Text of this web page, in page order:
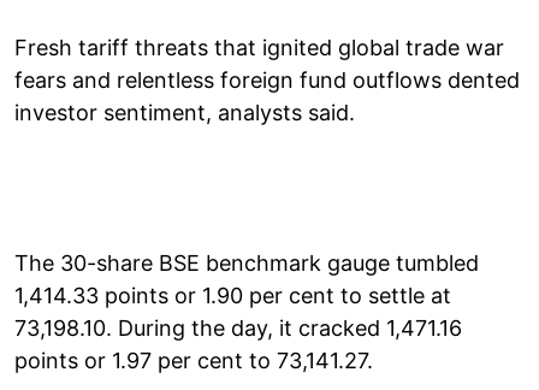
Fresh tariff threats that ignited global trade war
fears and relentless foreign fund outflows dented
investor sentiment, analysts said.
The 30-share BSE benchmark gauge tumbled
1,414.33 points or 1.90 per cent to settle at
73,198.10. During the day, it cracked 1,471.16
points or 1.97 per cent to 73,141.27.